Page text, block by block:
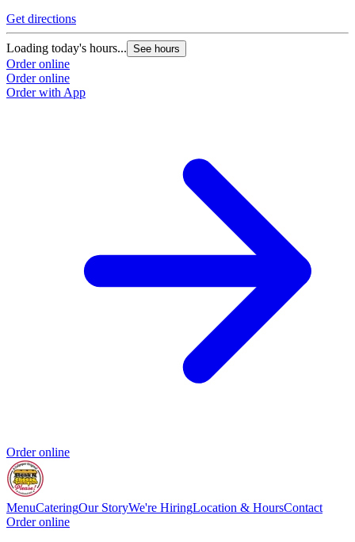
Get directions
Loading today's hours... See hours
Order online
Order online
Order with App
Order online
MenuCateringOur StoryWe're HiringLocation & HoursContact
Order online